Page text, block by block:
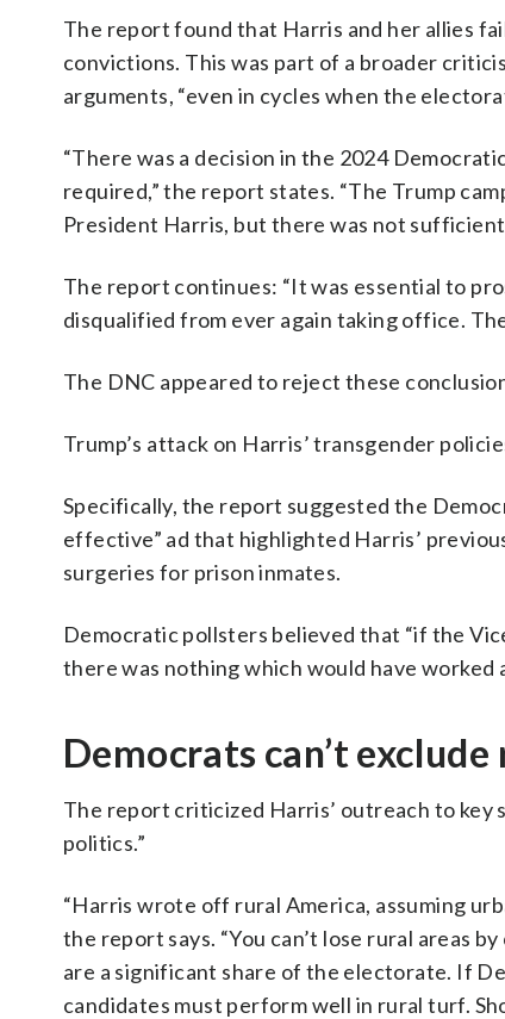
The report found that Harris and her allies
convictions. This was part of a broader
arguments, “even in cycles when the
“There was a decision in the 2024
required,” the report states. “The Trump
President Harris, but there was not
The report continues: “It was essential to
disqualified from ever again taking office.
The DNC appeared to reject these
Trump’s attack on Harris’ transgender
Specifically, the report suggested the
effective” ad that highlighted Harris’
surgeries for prison inmates.
Democratic pollsters believed that “if the
there was nothing which would have worked
Democrats can’t
The report criticized Harris’ outreach to key
politics.”
“Harris wrote off rural America, assuming
the report says. “You can’t lose rural areas
are a significant share of the electorate. If
candidates must perform well in rural turf.